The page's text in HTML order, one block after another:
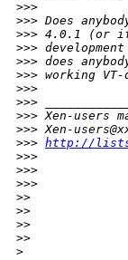
>>>
>>> Does
>>> 4.0.1 (or if
>>>
>>> does
>>> working VT-
>>>
>>>
>>> Xen-users
>>> Xen-
>>> http://
>>>
>>>
>>>
>>
>>
>>
>>
>